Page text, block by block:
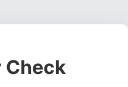
Check